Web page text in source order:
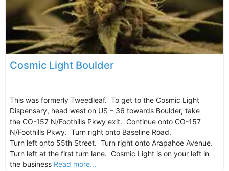
Cosmic Light Boulder
This was formerly Tweedleaf. To get to the Cosmic Light
Dispensary, head west on US – 36 towards Boulder, take
the CO-157 N/Foothills Pkwy exit. Continue onto CO-157
N/Foothills Pkwy. Turn right onto Baseline Road.
Turn left onto 55th Street. Turn right onto Arapahoe Avenue.
Turn left at the first turn lane. Cosmic Light is on your left in
the business Read more...